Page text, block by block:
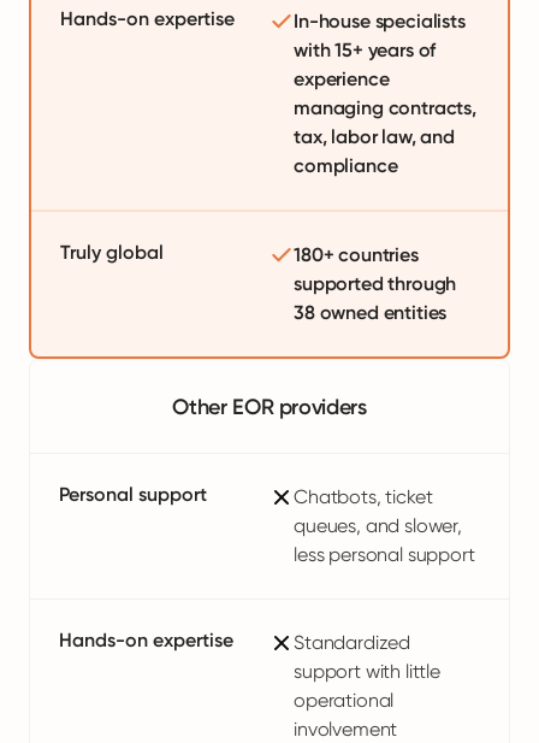
Hands-on expertise
In-house specialists
with 15+ years of
experience
managing contracts,
tax, labor law, and
compliance
Truly global
180+ countries
supported through
38 owned entities
Other EOR providers
Personal support
Chatbots, ticket
queues, and slower,
less personal support
Hands-on expertise
Standardized
support with little
operational
involvement